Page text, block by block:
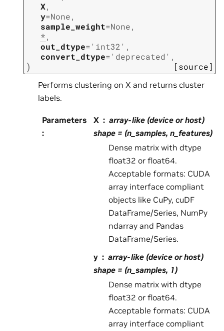
X,
y=None,
sample_weight=None,
*,
out_dtype= 'int32' ,
convert_dtype= 'deprecated' ,
) [source]
Performs clustering on X and returns cluster
labels.
Parameters
:
X
array-like (device or host)
shape = (n_samples, n_features)
Dense matrix with dtype
float32 or float64.
Acceptable formats: CUDA
array interface compliant
objects like CuPy, cuDF
DataFrame/Series, NumPy
ndarray and Pandas
DataFrame/Series.
y
array-like (device or host)
shape = (n_samples, 1)
Dense matrix with dtype
float32 or float64.
Acceptable formats: CUDA
array interface compliant